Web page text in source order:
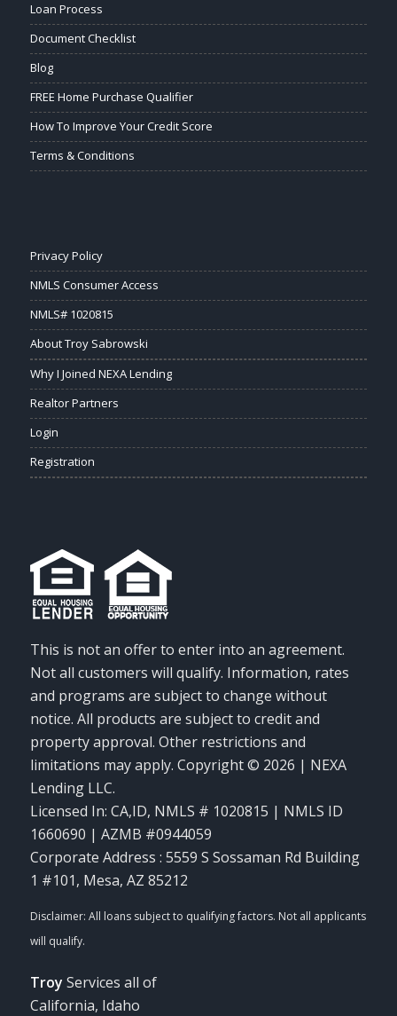
Loan Process
Document Checklist
Blog
FREE Home Purchase Qualifier
How To Improve Your Credit Score
Terms & Conditions
Privacy Policy
NMLS Consumer Access
NMLS# 1020815
About Troy Sabrowski
Why I Joined NEXA Lending
Realtor Partners
Login
Registration
This is not an offer to enter into an agreement.
Not all customers will qualify. Information, rates
and programs are subject to change without
notice. All products are subject to credit and
property approval. Other restrictions and
limitations may apply. Copyright © 2026 | NEXA
Lending LLC.
Licensed In: CA,ID, NMLS # 1020815 | NMLS ID
1660690 | AZMB #0944059
Corporate Address : 5559 S Sossaman Rd Building
1 #101, Mesa, AZ 85212
Troy Services all of
California, Idaho